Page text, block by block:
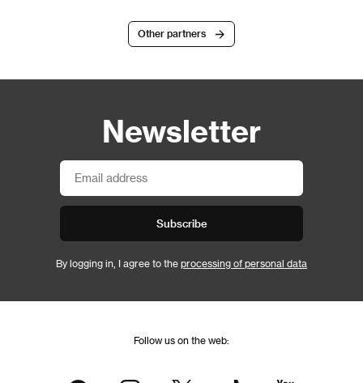
Other partners
Newsletter
Subscribe
By logging in, I agree to the processing of personal data
Follow us on the web: